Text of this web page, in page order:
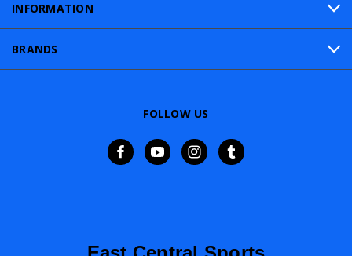
INFORMATION
BRANDS
FOLLOW US